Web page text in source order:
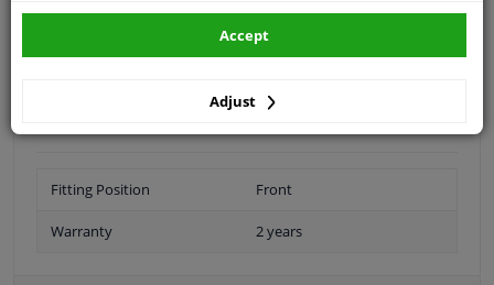
SEARCH
Fitting Position Front
Warranty 2 years
Adjust
Accept